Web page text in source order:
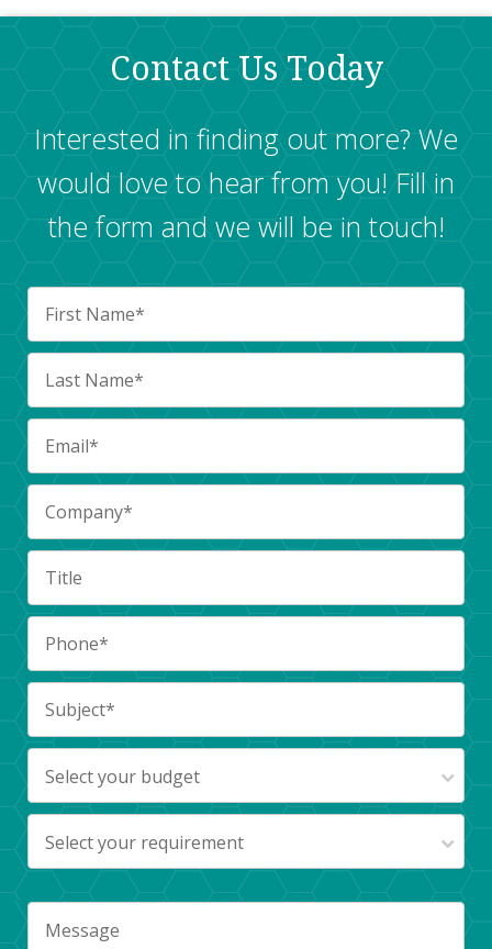
Contact Us Today
Interested in finding out more? We
would love to hear from you! Fill in
the form and we will be in touch!
Select your budget
Select your requirement